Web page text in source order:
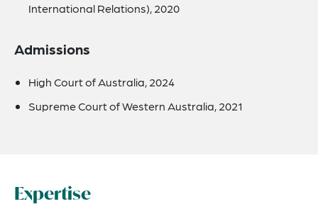
International Relations), 2020
Admissions
High Court of Australia, 2024
Supreme Court of Western Australia, 2021
Expertise